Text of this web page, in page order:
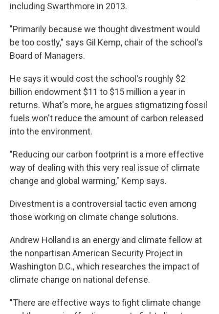
including Swarthmore in 2013.
"Primarily because we thought divestment would
be too costly," says Gil Kemp, chair of the school's
Board of Managers.
He says it would cost the school's roughly $2
billion endowment $11 to $15 million a year in
returns. What's more, he argues stigmatizing fossil
fuels won't reduce the amount of carbon released
into the environment.
"Reducing our carbon footprint is a more effective
way of dealing with this very real issue of climate
change and global warming," Kemp says.
Divestment is a controversial tactic even among
those working on climate change solutions.
Andrew Holland is an energy and climate fellow at
the nonpartisan American Security Project in
Washington D.C., which researches the impact of
climate change on national defense.
"There are effective ways to fight climate change